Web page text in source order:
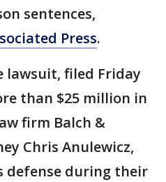
sentences,
Press.
lawsuit, filed Friday
than $25 million in
firm Balch &
Chris Anulewicz,
defense during their